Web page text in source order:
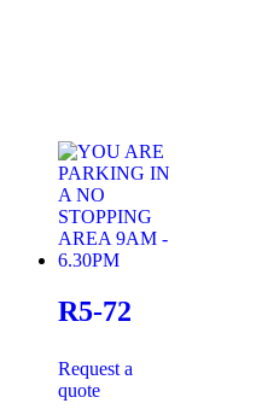
R5-72
Request a
quote